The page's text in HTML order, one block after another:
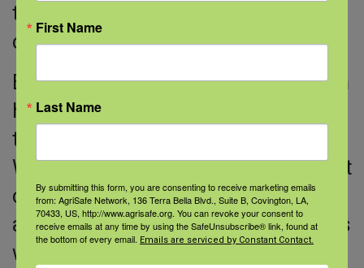
to patients and making them more
convenient.
Early in the pandemic, we had to learn
how to use telemedicine for clinical
trials. We obtained consent by phone.
We mailed drugs. We found treatment
closer to home. Patients, caregivers,
and clinicians liked these changes. As
we move forward, these lessons will
First Name
Last Name
By submitting this form, you are consenting to receive marketing emails
from: AgriSafe Network, 136 Terra Bella Blvd., Suite B, Covington, LA,
70433, US, http://www.agrisafe.org. You can revoke your consent to
receive emails at any time by using the SafeUnsubscribe® link, found at
the bottom of every email. Emails are serviced by Constant Contact.